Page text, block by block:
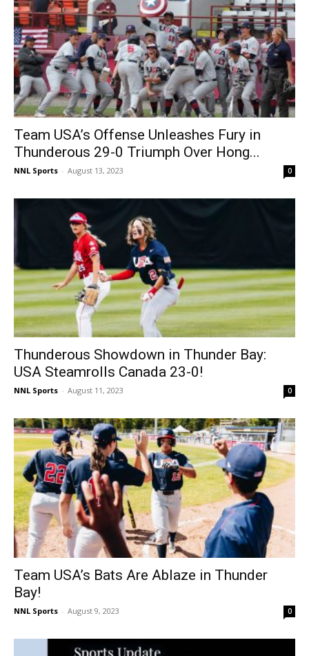
Team USA’s Offense Unleashes Fury in
Thunderous 29-0 Triumph Over Hong...
NNL Sports - August 13, 2023 0
Thunderous Showdown in Thunder Bay:
USA Steamrolls Canada 23-0!
NNL Sports - August 11, 2023 0
Team USA’s Bats Are Ablaze in Thunder
Bay!
NNL Sports - August 9, 2023 0